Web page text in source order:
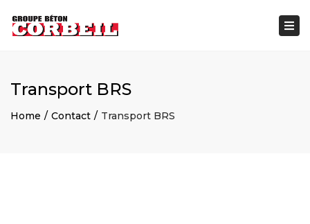
Transport BRS
Home Contact Transport BRS